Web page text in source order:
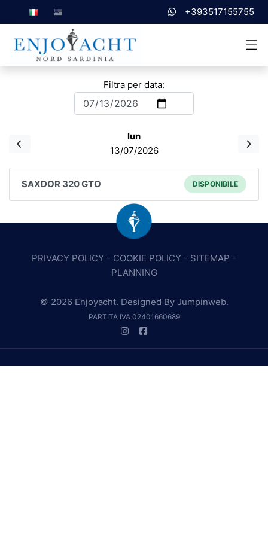
+393517155755
Filtra per data:
lun
13/07/2026
SAXDOR 320 GTO DISPONIBILE
PRIVACY POLICY - COOKIE POLICY - SITEMAP -
PLANNING
© 2026 Enjoyacht. Designed By Jumpinweb.
PARTITA IVA 02401660689